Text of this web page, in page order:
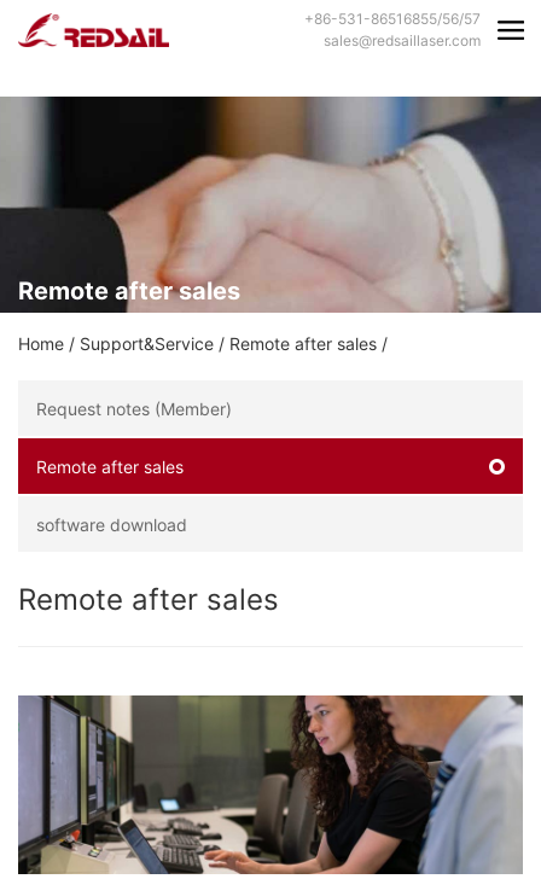
+86-531-86516855/56/57
sales@redsaillaser.com
Remote after sales
Home / Support&Service / Remote after sales /
Request notes (Member)
Remote after sales
software download
Remote after sales